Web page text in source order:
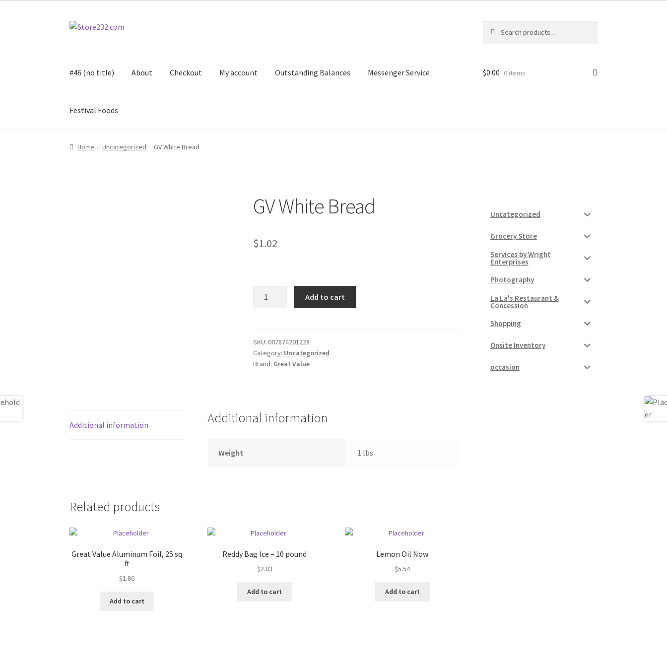
Skip
Skip
for:
#46 (no title) About Checkout My account Outstanding Balances Messenger Service
Festival Foods
Home About Cart CheckoutContact Contractor Search
$0.00 0 items
Home Uncategorized GV White Bread
GV White Bread
$1.02
Add to cart
SKU:007874201228
Category: Uncategorized
Brand: Great Value
Additional information Additional information
Weight 1 lbs
Related products
Great Value Aluminum Foil, 25 sq
ft
$1.86
Add to cart
Reddy Bag Ice – 10 pound
$2.03
Add to cart
Lemon Oil Now
$5.54
Add to cart
Uncategorized
Grocery Store
Services by Wright
Enterprises
Photography
La La's Restaurant &
Concession
Shopping
Onsite Inventory
occasion